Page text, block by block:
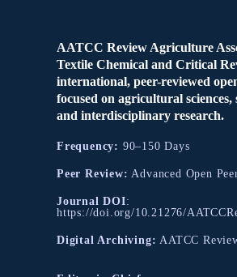
AATCC Review Agriculture
Textile Chemical and Critical
international, peer-reviewed
focused on agricultural
and interdisciplinary research.
Frequency: 90–150 Days
Peer Review: Advanced Open
Journal DOI:
https://doi.org/10.21276/
Digital Archiving: AATCC